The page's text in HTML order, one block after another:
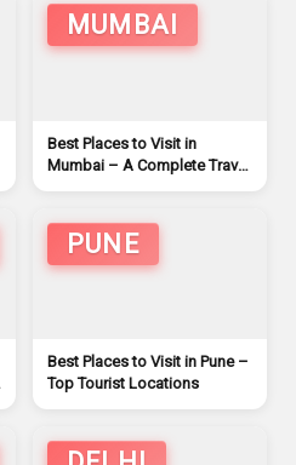
MUMBAI
Best Places to Visit in
Mumbai – A Complete Travel
PUNE
Best Places to Visit in Pune –
Top Tourist Locations